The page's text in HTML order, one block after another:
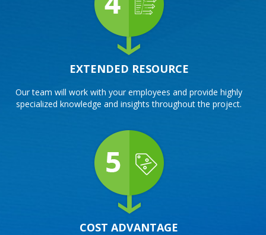
EXTENDED RESOURCE
Our team will work with your employees and provide highly
specialized knowledge and insights throughout the project.
COST ADVANTAGE